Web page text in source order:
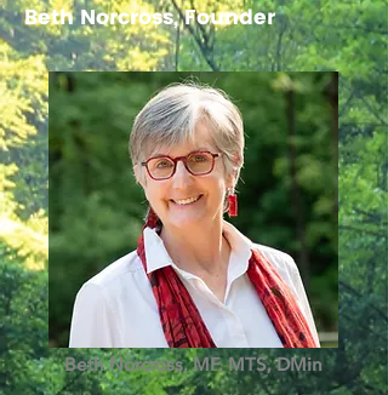
Beth Norcross, Founder
Beth Norcross, MF, MTS, DMin